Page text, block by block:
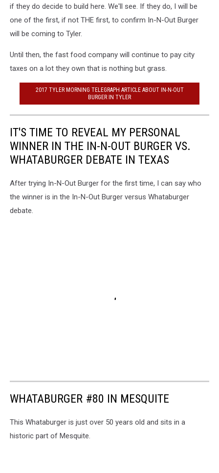
if they do decide to build here. We'll see. If they do, I will be
one of the first, if not THE first, to confirm In-N-Out Burger
will be coming to Tyler.
Until then, the fast food company will continue to pay city
taxes on a lot they own that is nothing but grass.
2017 TYLER MORNING TELEGRAPH ARTICLE ABOUT IN-N-OUT
BURGER IN TYLER
IT'S TIME TO REVEAL MY PERSONAL
WINNER IN THE IN-N-OUT BURGER VS.
WHATABURGER DEBATE IN TEXAS
After trying In-N-Out Burger for the first time, I can say who
the winner is in the In-N-Out Burger versus Whataburger
debate.
WHATABURGER #80 IN MESQUITE
This Whataburger is just over 50 years old and sits in a
historic part of Mesquite.